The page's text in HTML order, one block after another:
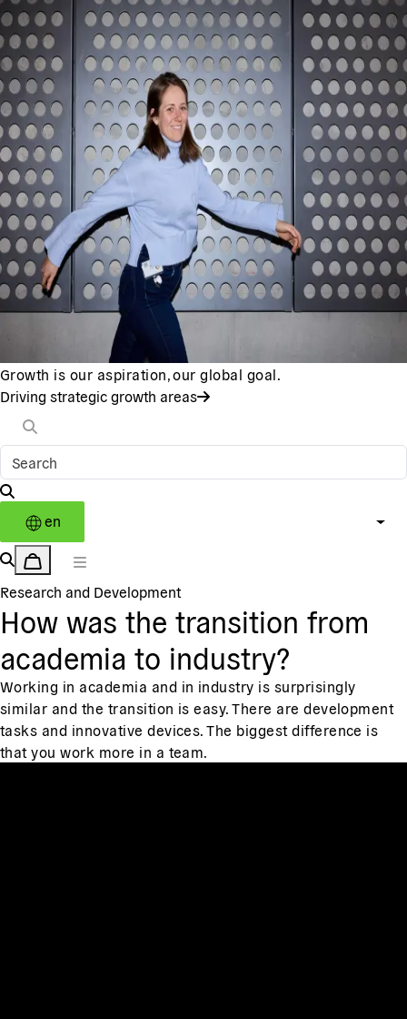
Growth is our aspiration, our global goal.
Driving strategic growth areas
en
Research and Development
How was the transition from
academia to industry?
Working in academia and in industry is surprisingly
similar and the transition is easy. There are development
tasks and innovative devices. The biggest difference is
that you work more in a team.